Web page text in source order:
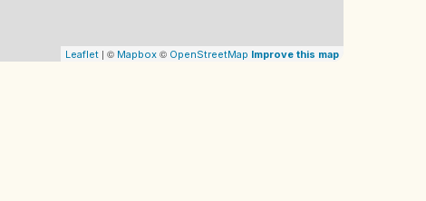
Leaflet | © Mapbox © OpenStreetMap Improve this map